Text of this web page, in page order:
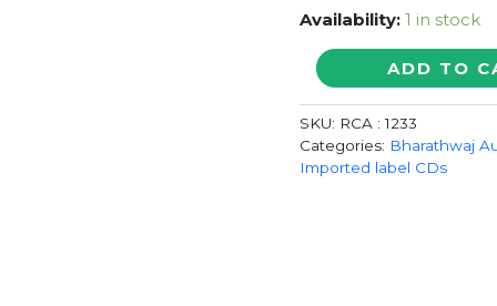
Availability: 1 in stock
JEMINI
SAMURAI
-
Bharadwaj
ADD TO
SKU: RCA : 1233
Categories: Bharathwaj
Imported label CDs